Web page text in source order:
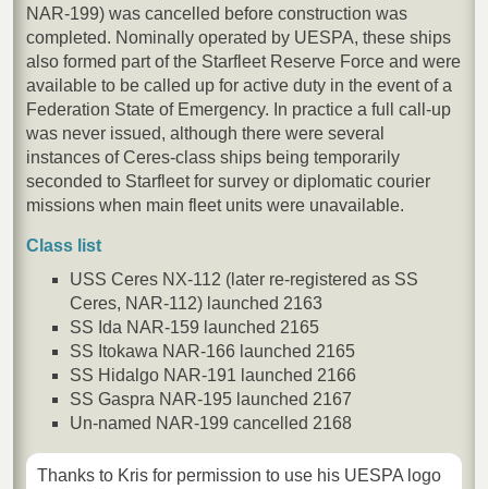
NAR-199) was cancelled before construction was
completed. Nominally operated by UESPA, these ships
also formed part of the Starfleet Reserve Force and were
available to be called up for active duty in the event of a
Federation State of Emergency. In practice a full call-up
was never issued, although there were several
instances of Ceres-class ships being temporarily
seconded to Starfleet for survey or diplomatic courier
missions when main fleet units were unavailable.
Class list
USS Ceres NX-112 (later re-registered as SS
Ceres, NAR-112) launched 2163
SS Ida NAR-159 launched 2165
SS Itokawa NAR-166 launched 2165
SS Hidalgo NAR-191 launched 2166
SS Gaspra NAR-195 launched 2167
Un-named NAR-199 cancelled 2168
Thanks to Kris for permission to use his UESPA logo